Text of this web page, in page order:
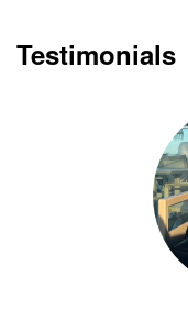
Testimonials